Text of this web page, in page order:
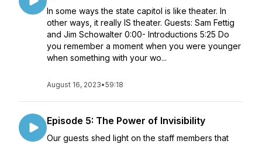
In some ways the state capitol is like theater. In
other ways, it really IS theater. Guests: Sam Fettig
and Jim Schowalter 0:00- Introductions 5:25 Do
you remember a moment when you were younger
when something with your wo...
August 16, 2023•59:18
Episode 5: The Power of Invisibility
Our guests shed light on the staff members that